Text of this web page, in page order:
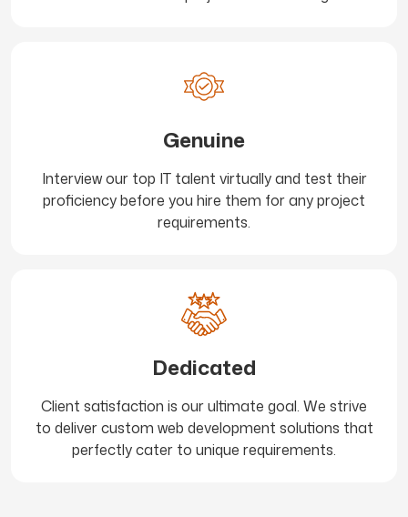
Genuine
Interview our top IT talent virtually and test their
proficiency before you hire them for any project
requirements.
Dedicated
Client satisfaction is our ultimate goal. We strive
to deliver custom web development solutions that
perfectly cater to unique requirements.